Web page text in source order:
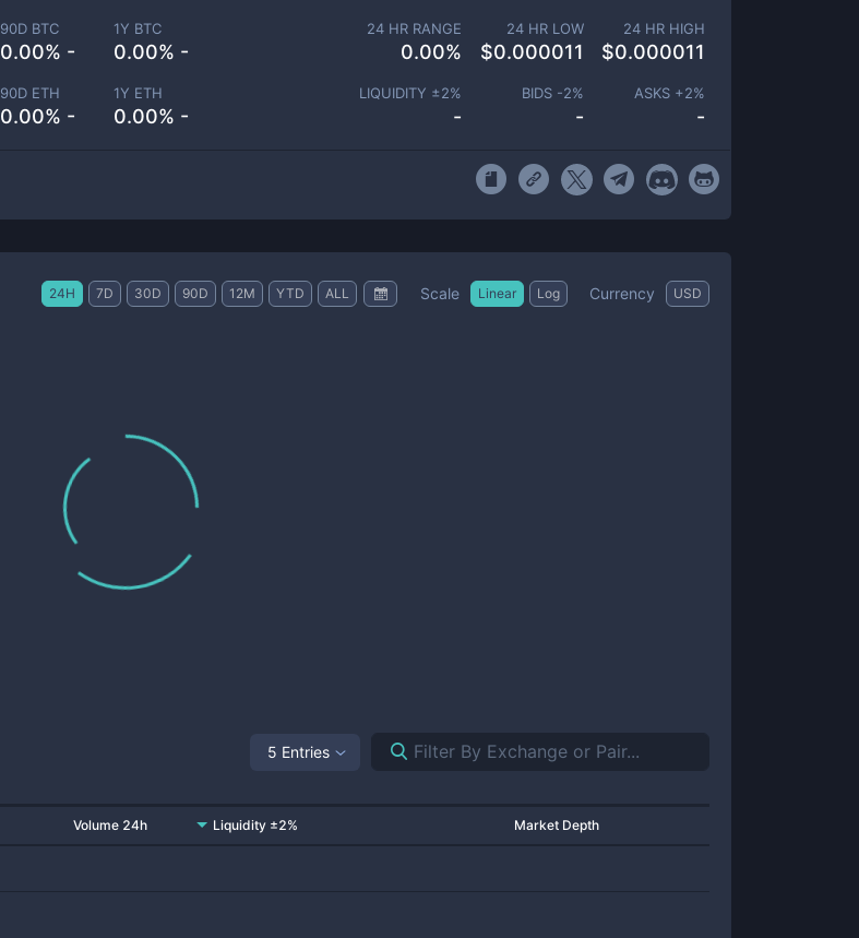
90D BTC
0.00% -
1Y BTC
0.00% -
90D ETH
0.00% -
1Y ETH
0.00% -
24 HR RANGE
0.00%
24 HR LOW
$0.000011
24 HR HIGH
$0.000011
LIQUIDITY ±2%
-
BIDS -2%
-
ASKS +2%
-
24H 7D 30D 90D 12M YTD ALL Scale Linear Log Currency USD
5 Entries
Volume 24h Liquidity ±2% Market Depth